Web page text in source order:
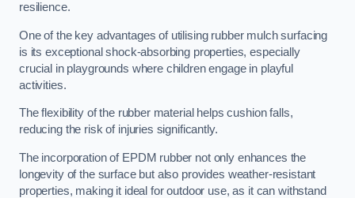
resilience.
One of the key advantages of utilising rubber mulch surfacing
is its exceptional shock-absorbing properties, especially
crucial in playgrounds where children engage in playful
activities.
The flexibility of the rubber material helps cushion falls,
reducing the risk of injuries significantly.
The incorporation of EPDM rubber not only enhances the
longevity of the surface but also provides weather-resistant
properties, making it ideal for outdoor use, as it can withstand